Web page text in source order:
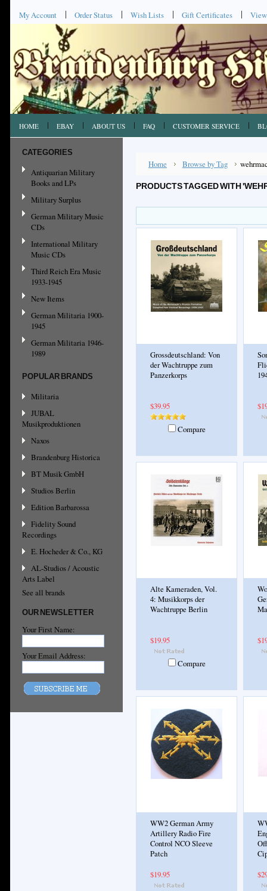
My Account Order Status Wish Lists Gift Certificates
HOME EBAY ABOUT US FAQ CUSTOMER SERVICE
CATEGORIES
Antiquarian Military
Books and LPs
Military Surplus
German Military Music
CDs
International Military
Music CDs
Third Reich Era Music
1933-1945
New Items
German Militaria 1900-
1945
German Militaria 1946-
1989
POPULAR BRANDS
Militaria
JUBAL
Musikproduktionen
Naxos
Brandenburg Historica
BT Musik GmbH
Studios Berlin
Edition Barbarossa
Fidelity Sound
Recordings
E. Hocheder & Co., KG
AL-Studios / Acoustic
Arts Label
See all brands
OUR NEWSLETTER
Your First Name:
Your Email Address:
Home Browse by Tag
PRODUCTS TAGGED WITH
Grossdeutschland: Von
der Wachtruppe zum
Panzerkorps
$39.95
Compare
Alte Kameraden, Vol.
4: Musikkorps der
Wachtruppe Berlin
$19.95
Compare
WW2 German Army
Artillery Radio Fire
Control NCO Sleeve
Patch
$19.95